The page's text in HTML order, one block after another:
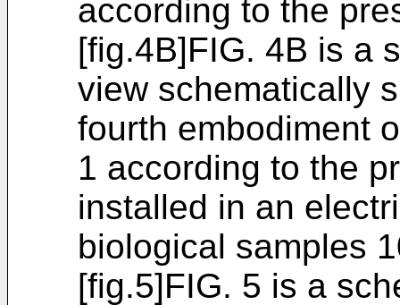
according to the
[fig.4B]FIG. 4B is a
view schematically
fourth embodiment
1 according to the
installed in an
biological samples
[fig.5]FIG. 5 is a